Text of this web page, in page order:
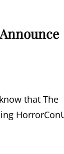
that The